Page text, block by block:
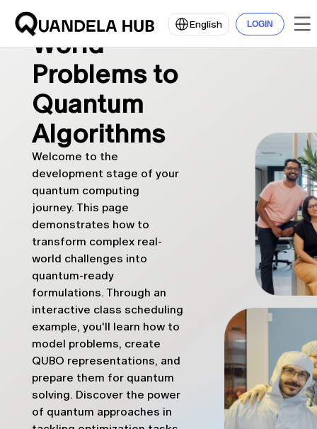
English LOGIN
From Real-
World
Problems to
Quantum
Algorithms
Welcome to the
development stage of your
quantum computing
journey. This page
demonstrates how to
transform complex real-
world challenges into
quantum-ready
formulations. Through an
interactive class scheduling
example, you'll learn how to
model problems, create
QUBO representations, and
prepare them for quantum
solving. Discover the power
of quantum approaches in